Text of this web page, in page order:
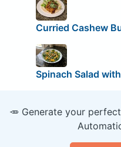
Curried Cashew
Spinach Salad
🥕 Generate your